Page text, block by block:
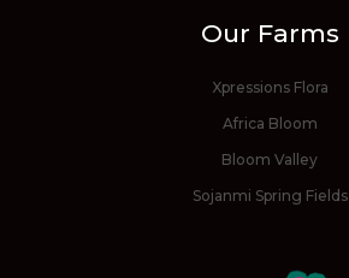
Our Farms
Xpressions Flora
Africa Bloom
Bloom Valley
Sojanmi Spring Fields